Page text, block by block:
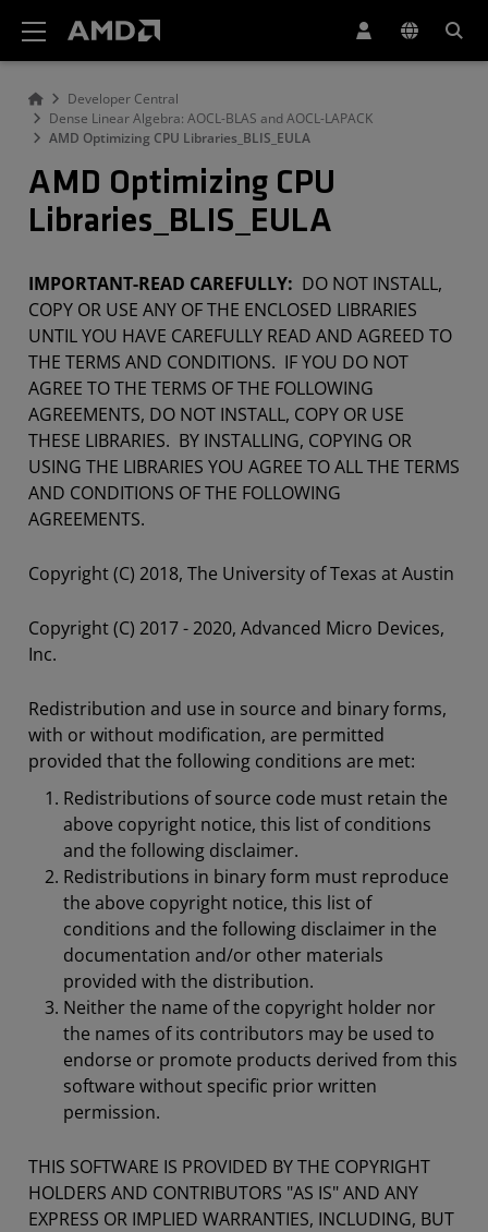
Developer Central
Dense Linear Algebra: AOCL-BLAS and AOCL-LAPACK
AMD Optimizing CPU Libraries_BLIS_EULA
AMD Optimizing CPU
Libraries_BLIS_EULA
IMPORTANT-READ CAREFULLY: DO NOT INSTALL,
COPY OR USE ANY OF THE ENCLOSED LIBRARIES
UNTIL YOU HAVE CAREFULLY READ AND AGREED TO
THE TERMS AND CONDITIONS. IF YOU DO NOT
AGREE TO THE TERMS OF THE FOLLOWING
AGREEMENTS, DO NOT INSTALL, COPY OR USE
THESE LIBRARIES. BY INSTALLING, COPYING OR
USING THE LIBRARIES YOU AGREE TO ALL THE TERMS
AND CONDITIONS OF THE FOLLOWING
AGREEMENTS.
Copyright (C) 2018, The University of Texas at Austin
Copyright (C) 2017 - 2020, Advanced Micro Devices,
Inc.
Redistribution and use in source and binary forms,
with or without modification, are permitted
provided that the following conditions are met:
Redistributions of source code must retain the
above copyright notice, this list of conditions
and the following disclaimer.
Redistributions in binary form must reproduce
the above copyright notice, this list of
conditions and the following disclaimer in the
documentation and/or other materials
provided with the distribution.
Neither the name of the copyright holder nor
the names of its contributors may be used to
endorse or promote products derived from this
software without specific prior written
permission.
THIS SOFTWARE IS PROVIDED BY THE COPYRIGHT
HOLDERS AND CONTRIBUTORS "AS IS" AND ANY
EXPRESS OR IMPLIED WARRANTIES, INCLUDING, BUT